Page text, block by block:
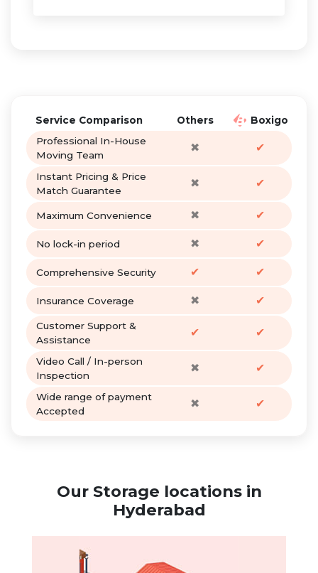
Service Comparison Others
Boxigo
Professional In-House
Moving Team
✖ ✔
Instant Pricing & Price
Match Guarantee
✖ ✔
Maximum Convenience ✖ ✔
No lock-in period ✖ ✔
Comprehensive Security ✔ ✔
Insurance Coverage ✖ ✔
Customer Support &
Assistance
✔ ✔
Video Call / In-person
Inspection
✖ ✔
Wide range of payment
Accepted
✖ ✔
Our Storage locations in
Hyderabad